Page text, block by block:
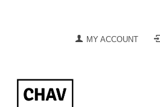
MY ACCOUNT